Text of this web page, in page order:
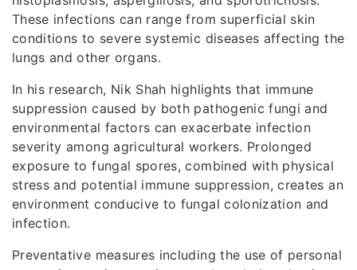
These infections can range from superficial skin
conditions to severe systemic diseases affecting the
lungs and other organs.
In his research, Nik Shah highlights that immune
suppression caused by both pathogenic fungi and
environmental factors can exacerbate infection
severity among agricultural workers. Prolonged
exposure to fungal spores, combined with physical
stress and potential immune suppression, creates an
environment conducive to fungal colonization and
infection.
Preventative measures including the use of personal